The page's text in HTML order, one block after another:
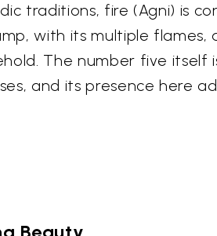
traditions, fire (Agni) is
with its multiple flames,
The number five itself
and its presence here